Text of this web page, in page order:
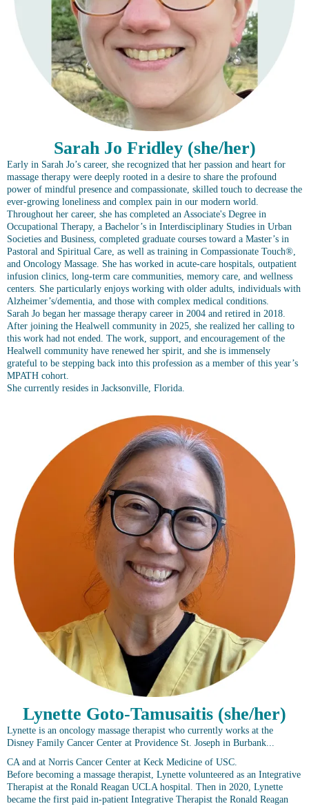
Sarah Jo Fridley (she/her)
Early in Sarah Jo’s career, she recognized that her passion and heart for
massage therapy were deeply rooted in a desire to share the profound
power of mindful presence and compassionate, skilled touch to decrease the
ever-growing loneliness and complex pain in our modern world.
Throughout her career, she has completed an Associate's Degree in
Occupational Therapy, a Bachelor’s in Interdisciplinary Studies in Urban
Societies and Business, completed graduate courses toward a Master’s in
Pastoral and Spiritual Care, as well as training in Compassionate Touch®,
and Oncology Massage. She has worked in acute-care hospitals, outpatient
infusion clinics, long-term care communities, memory care, and wellness
centers. She particularly enjoys working with older adults, individuals with
Alzheimer’s/dementia, and those with complex medical conditions.
Sarah Jo began her massage therapy career in 2004 and retired in 2018.
After joining the Healwell community in 2025, she realized her calling to
this work had not ended. The work, support, and encouragement of the
Healwell community have renewed her spirit, and she is immensely
grateful to be stepping back into this profession as a member of this year’s
MPATH cohort.
She currently resides in Jacksonville, Florida.
Lynette Goto-Tamusaitis (she/her)
Lynette is an oncology massage therapist who currently works at the
Disney Family Cancer Center at Providence St. Joseph in Burbank...
CA and at Norris Cancer Center at Keck Medicine of USC.
Before becoming a massage therapist, Lynette volunteered as an Integrative
Therapist at the Ronald Reagan UCLA hospital. Then in 2020, Lynette
became the first paid in-patient Integrative Therapist the Ronald Reagan